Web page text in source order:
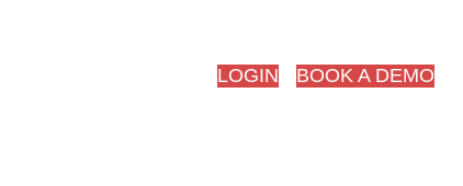
LOGIN BOOK A DEMO